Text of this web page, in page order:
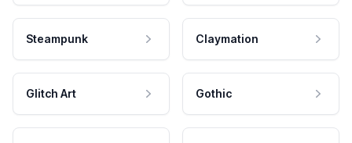
Steampunk Claymation
Glitch Art Gothic